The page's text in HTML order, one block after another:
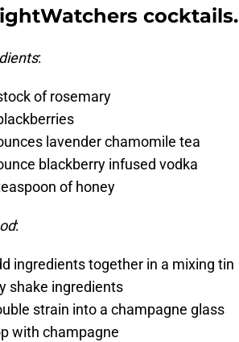
cocktails.
:
of rosemary
lavender chamomile tea
blackberry infused vodka
of honey
:
ingredients together in a mixing tin
shake ingredients
strain into a champagne glass
with champagne